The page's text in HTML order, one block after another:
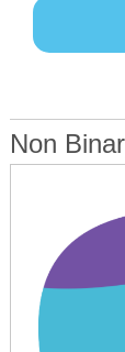
Non